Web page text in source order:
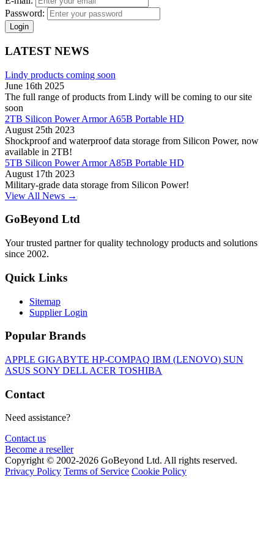
Password:
Login
LATEST NEWS
Lindy products coming soon
June 16th 2025
The full range of products from Lindy will be coming to our site
soon
2TB Silicon Power Armor A65B Portable HD
August 25th 2023
Shockproof and waterproof data storage from Silicon Power, now
available in 2TB!
5TB Silicon Power Armor A85B Portable HD
August 17th 2023
Military-grade data storage from Silicon Power!
View All News →
GoBeyond Ltd
Your trusted partner for quality technology products and solutions
since 2002.
Quick Links
Sitemap
Supplier Login
Popular Brands
APPLE GIGABYTE HP-COMPAQ IBM (LENOVO) SUN
ASUS SONY DELL ACER TOSHIBA
Contact
Need assistance?
Contact us
Become a reseller
Copyright © 2002-2026 GoBeyond Ltd. All rights reserved.
Privacy Policy Terms of Service Cookie Policy